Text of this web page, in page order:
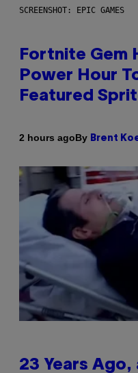
SCREENSHOT: EPIC GAMES
Fortnite Gem
Power Hour
Featured
2 hours agoBy Brent
23 Years Ago,